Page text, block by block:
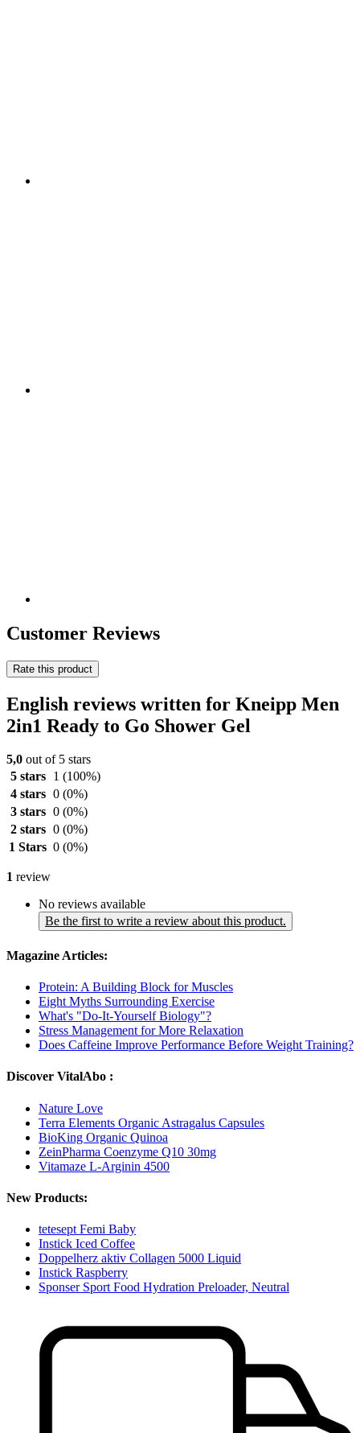
Customer Reviews
Rate this product
English reviews written for Kneipp Men
2in1 Ready to Go Shower Gel
5,0 out of 5 stars
5 stars
1 (100%)
4 stars 0 (0%)
3 stars 0 (0%)
2 stars 0 (0%)
1 Stars 0 (0%)
1 review
No reviews available
Be the first to write a review about this product.
Magazine Articles:
Protein: A Building Block for Muscles
Eight Myths Surrounding Exercise
What's "Do-It-Yourself Biology"?
Stress Management for More Relaxation
Does Caffeine Improve Performance Before Weight Training?
Discover VitalAbo :
Nature Love
Terra Elements Organic Astragalus Capsules
BioKing Organic Quinoa
ZeinPharma Coenzyme Q10 30mg
Vitamaze L-Arginin 4500
New Products:
tetesept Femi Baby
Instick Iced Coffee
Doppelherz aktiv Collagen 5000 Liquid
Instick Raspberry
Sponser Sport Food Hydration Preloader, Neutral